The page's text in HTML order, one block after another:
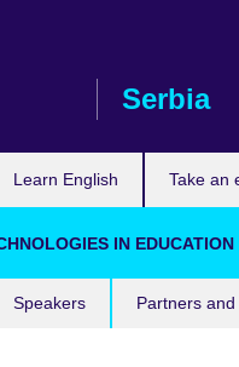
Serbia
Learn English Take an
IN
Speakers Partners